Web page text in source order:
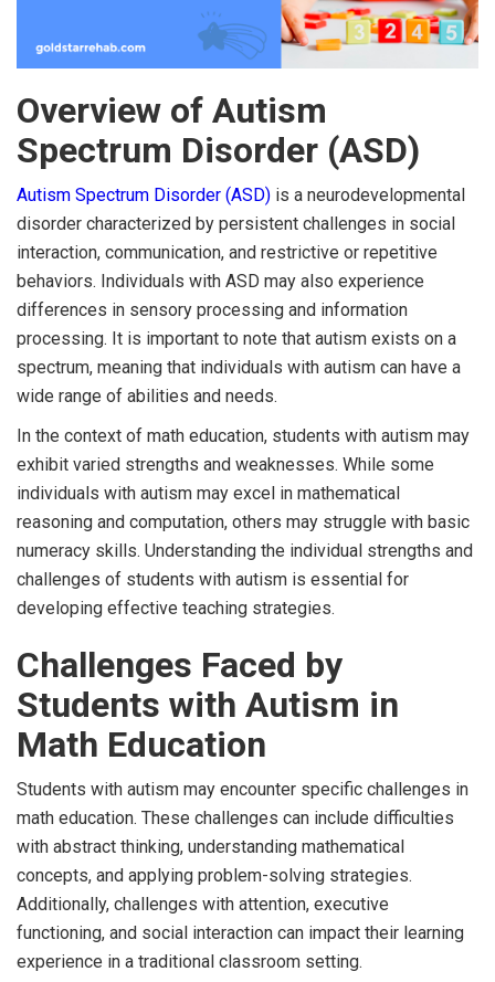
Overview of Autism
Spectrum Disorder (ASD)
Autism Spectrum Disorder (ASD) is a neurodevelopmental
disorder characterized by persistent challenges in social
interaction, communication, and restrictive or repetitive
behaviors. Individuals with ASD may also experience
differences in sensory processing and information
processing. It is important to note that autism exists on a
spectrum, meaning that individuals with autism can have a
wide range of abilities and needs.
In the context of math education, students with autism may
exhibit varied strengths and weaknesses. While some
individuals with autism may excel in mathematical
reasoning and computation, others may struggle with basic
numeracy skills. Understanding the individual strengths and
challenges of students with autism is essential for
developing effective teaching strategies.
Challenges Faced by
Students with Autism in
Math Education
Students with autism may encounter specific challenges in
math education. These challenges can include difficulties
with abstract thinking, understanding mathematical
concepts, and applying problem-solving strategies.
Additionally, challenges with attention, executive
functioning, and social interaction can impact their learning
experience in a traditional classroom setting.